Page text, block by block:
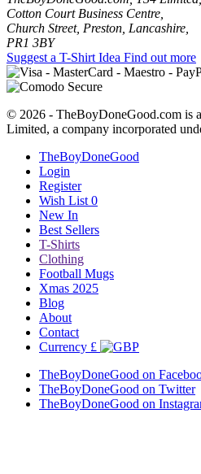
Cotton Court Business Centre,
Church Street, Preston, Lancashire,
PR1 3BY
Suggest a T-Shirt Idea Find out more
© 2026 - TheBoyDoneGood.com is
Limited, a company incorporated
TheBoyDoneGood
Login
Register
Wish List 0
New In
Best Sellers
T-Shirts
Clothing
Football Mugs
Xmas 2025
Blog
About
Contact
Currency £
TheBoyDoneGood on
TheBoyDoneGood on Twitter
TheBoyDoneGood on